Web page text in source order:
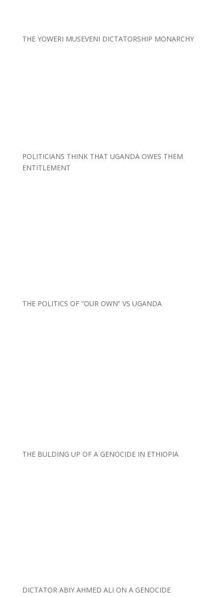
THE YOWERI MUSEVENI DICTATORSHIP MONARCHY
POLITICIANS THINK THAT UGANDA OWES THEM
ENTITLEMENT
THE POLITICS OF “OUR OWN” VS UGANDA
THE BULDING UP OF A GENOCIDE IN ETHIOPIA
DICTATOR ABIY AHMED ALI ON A GENOCIDE